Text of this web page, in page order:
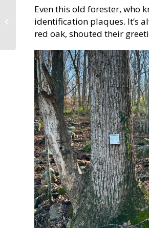
Even this old forester, who
identification plaques. It’s
red oak, shouted their
Squeezing a 90-Minute
Woodland Saunter
into Four Hours!